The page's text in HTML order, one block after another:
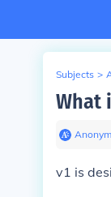
Subjects >
What
v1 is